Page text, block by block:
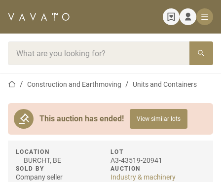
Home pageConstruction and Earthmoving Units and Containers
This auction has ended! View similar lots
LOCATION
BURCHT, BE
SOLD BY
Company seller
LOT
A3-43519-20941
AUCTION
Industry & machinery